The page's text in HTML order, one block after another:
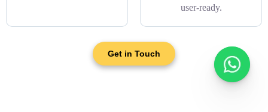
user-ready.
Get in Touch